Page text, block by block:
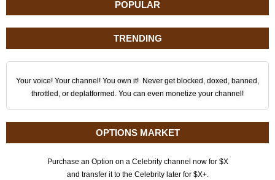
POPULAR
TRENDING
Your voice! Your channel! You own it! Never get blocked, doxed, banned,
throttled, or deplatformed. You can even monetize your channel!
OPTIONS MARKET
Purchase an Option on a Celebrity channel now for $X
and transfer it to the Celebrity later for $X+.